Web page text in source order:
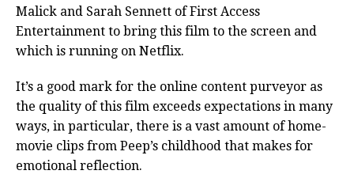
Malick and Sarah Sennett of First Access
Entertainment to bring this film to the screen and
which is running on Netflix.
It’s a good mark for the online content purveyor as
the quality of this film exceeds expectations in many
ways, in particular, there is a vast amount of home-
movie clips from Peep’s childhood that makes for
emotional reflection.